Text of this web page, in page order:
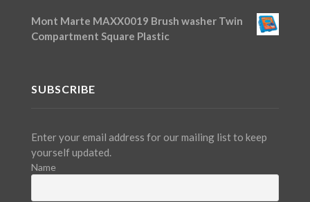
Mont Marte MAXX0019 Brush washer Twin
Compartment Square Plastic
SUBSCRIBE
Enter your email address for our mailing list to keep
yourself updated.
Name